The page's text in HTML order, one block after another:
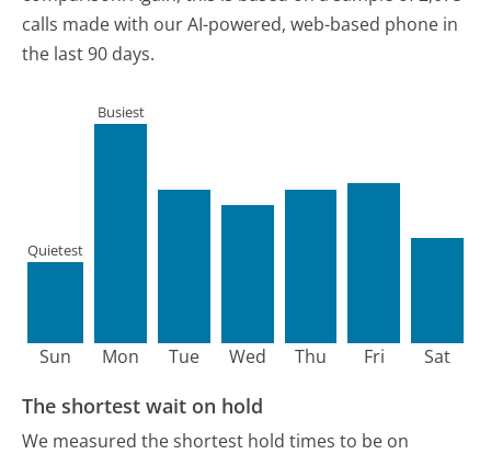
calls made with our AI-powered, web-based phone in
the last 90 days.
Sun
Quietest
Mon
Busiest
Tue Wed Thu Fri Sat
The shortest wait on hold
We measured the shortest hold times to be on